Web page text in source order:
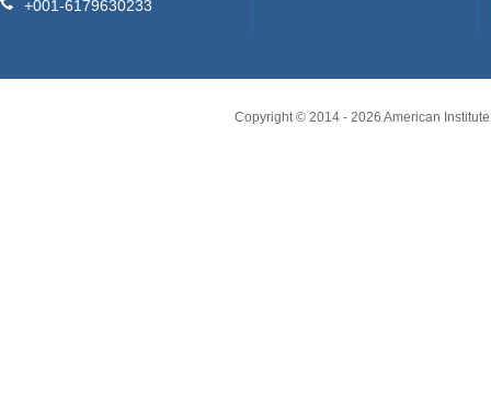
+001-6179630233
Copyright © 2014 - 2026 American